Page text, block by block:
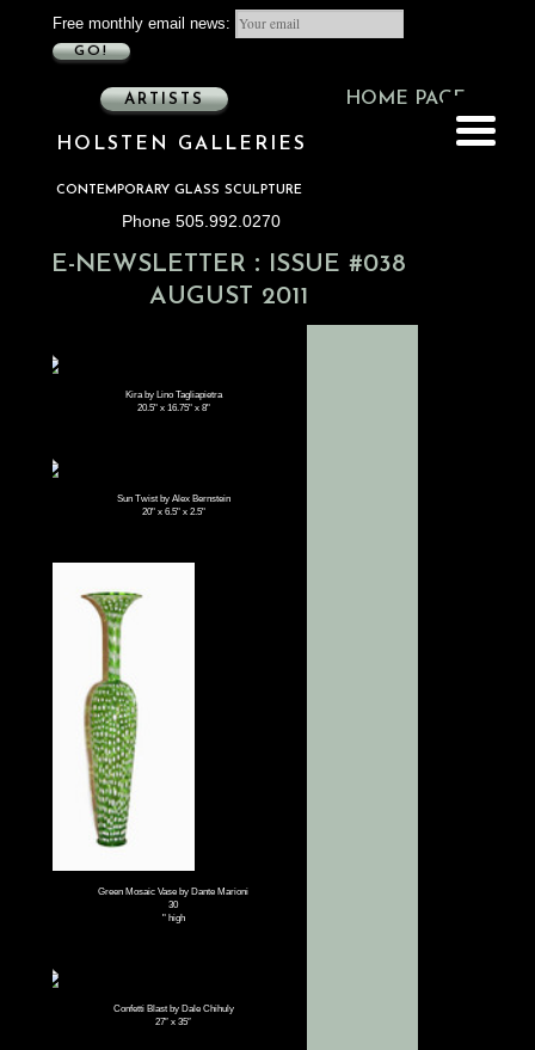
Free monthly email news:
GO!
ARTISTS HOME PAGE
HOLSTEN GALLERIES
CONTEMPORARY GLASS SCULPTURE
Phone 505.992.0270
E-NEWSLETTER : ISSUE #038
AUGUST 2011
Kira by Lino Tagliapietra
20.5" x 16.75" x 8"
Sun Twist by Alex Bernstein
20" x 6.5" x 2.5"
Green Mosaic Vase by Dante Marioni
30
" high
Confetti Blast by Dale Chihuly
27″ x 35″